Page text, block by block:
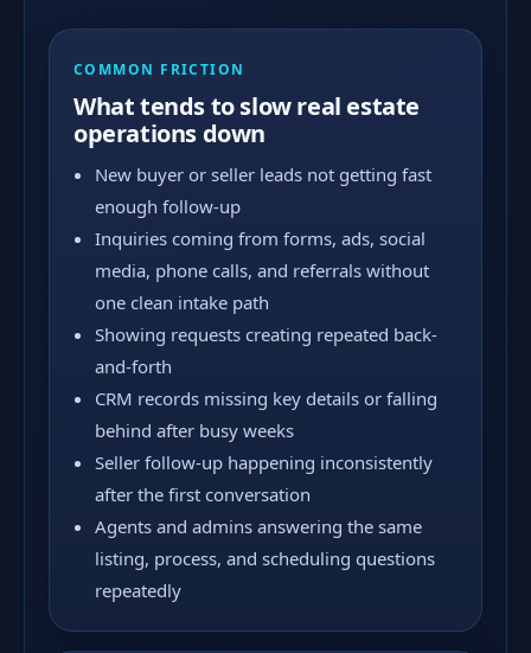
COMMON FRICTION
What tends to slow real estate
operations down
New buyer or seller leads not getting fast
enough follow-up
Inquiries coming from forms, ads, social
media, phone calls, and referrals without
one clean intake path
Showing requests creating repeated back-
and-forth
CRM records missing key details or falling
behind after busy weeks
Seller follow-up happening inconsistently
after the first conversation
Agents and admins answering the same
listing, process, and scheduling questions
repeatedly